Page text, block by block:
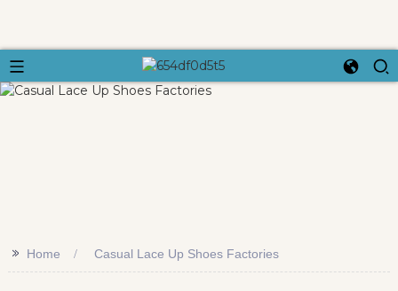
>> Home Casual Lace Up Shoes Factories